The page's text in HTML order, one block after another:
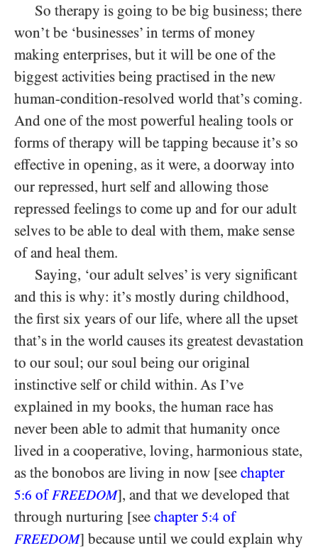
So therapy is going to be big business; there
won’t be ‘businesses’ in terms of money
making enterprises, but it will be one of the
biggest activities being practised in the new
human-condition-resolved world that’s coming.
And one of the most powerful healing tools or
forms of therapy will be tapping because it’s so
effective in opening, as it were, a doorway into
our repressed, hurt self and allowing those
repressed feelings to come up and for our adult
selves to be able to deal with them, make sense
of and heal them.
Saying, ‘our adult selves’ is very significant
and this is why: it’s mostly during childhood,
the first six years of our life, where all the upset
that’s in the world causes its greatest devastation
to our soul; our soul being our original
instinctive self or child within. As I’ve
explained in my books, the human race has
never been able to admit that humanity once
lived in a cooperative, loving, harmonious state,
as the bonobos are living in now [see chapter
5:6 of FREEDOM], and that we developed that
through nurturing [see chapter 5:4 of
FREEDOM] because until we could explain why